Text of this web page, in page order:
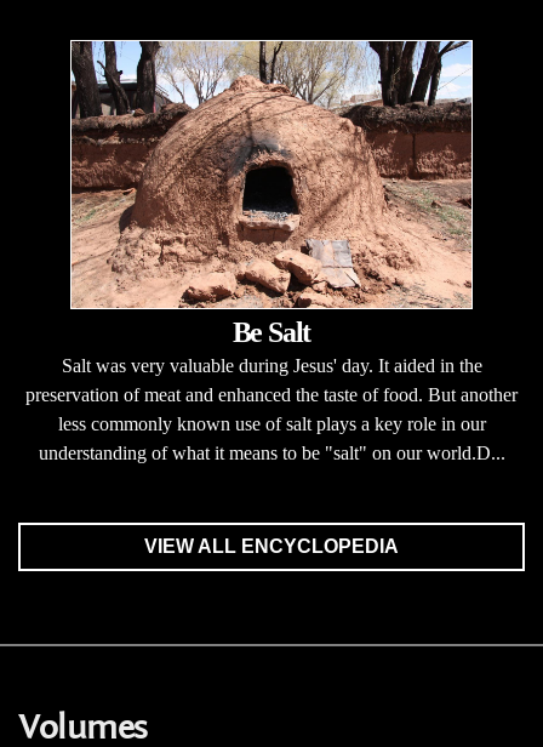
Be Salt
Salt was very valuable during Jesus' day. It aided in the
preservation of meat and enhanced the taste of food. But another
less commonly known use of salt plays a key role in our
understanding of what it means to be "salt" on our world.D...
VIEW ALL ENCYCLOPEDIA
Volumes